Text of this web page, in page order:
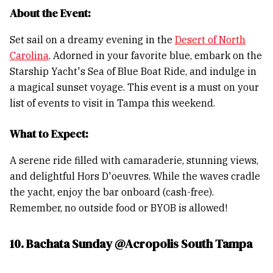
About the Event:
Set sail on a dreamy evening in the Desert of North
Carolina. Adorned in your favorite blue, embark on the
Starship Yacht's Sea of Blue Boat Ride, and indulge in
a magical sunset voyage. This event is a must on your
list of events to visit in Tampa this weekend.
What to Expect:
A serene ride filled with camaraderie, stunning views,
and delightful Hors D'oeuvres. While the waves cradle
the yacht, enjoy the bar onboard (cash-free).
Remember, no outside food or BYOB is allowed!
10. Bachata Sunday @Acropolis South Tampa